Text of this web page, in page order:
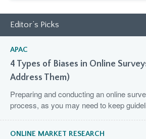
Editor’s Picks
APAC
4 Types of Biases in Online
Address Them)
Preparing and conducting an online
process, as you may need to keep
ONLINE MARKET RESEARCH